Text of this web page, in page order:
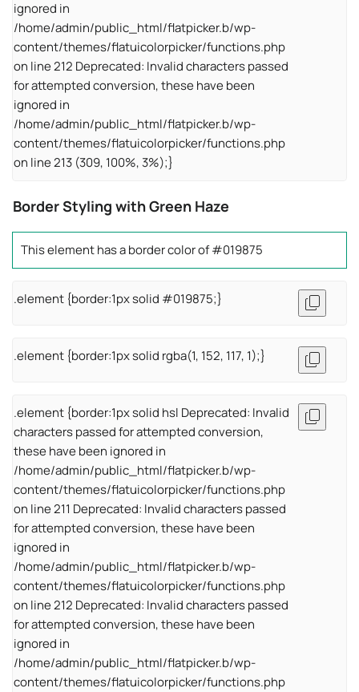
ignored in
/home/admin/public_html/flatpicker.b/wp-
content/themes/flatuicolorpicker/functions.php
on line 212 Deprecated: Invalid characters passed
for attempted conversion, these have been
ignored in
/home/admin/public_html/flatpicker.b/wp-
content/themes/flatuicolorpicker/functions.php
on line 213 (309, 100%, 3%);}
Border Styling with Green Haze
This element has a border color of #019875
.element {border:1px solid #019875;}
.element {border:1px solid rgba(1, 152, 117, 1);}
.element {border:1px solid hsl Deprecated: Invalid
characters passed for attempted conversion,
these have been ignored in
/home/admin/public_html/flatpicker.b/wp-
content/themes/flatuicolorpicker/functions.php
on line 211 Deprecated: Invalid characters passed
for attempted conversion, these have been
ignored in
/home/admin/public_html/flatpicker.b/wp-
content/themes/flatuicolorpicker/functions.php
on line 212 Deprecated: Invalid characters passed
for attempted conversion, these have been
ignored in
/home/admin/public_html/flatpicker.b/wp-
content/themes/flatuicolorpicker/functions.php